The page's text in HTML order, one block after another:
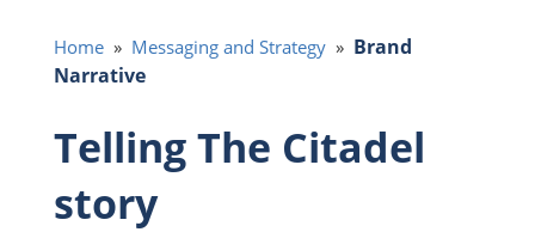
Home » Messaging and Strategy » Brand
Narrative
Telling The Citadel
story